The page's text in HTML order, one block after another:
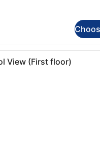
A hotel room
View (First floor)